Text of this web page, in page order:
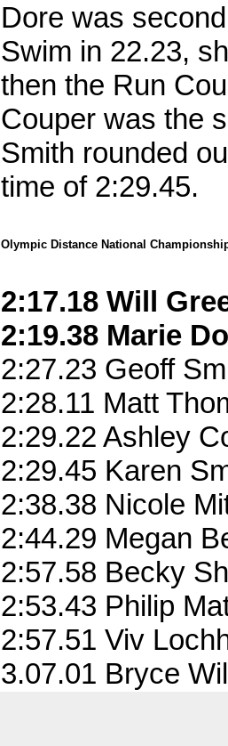
Dore was
Swim in 22.23,
then the Run
Couper was the
Smith rounded
time of 2:29.45.
Olympic Distance National
2:17.18 Will
2:19.38 Marie
2:27.23 Geoff
2:28.11 Matt
2:29.22 Ashley
2:29.45 Karen
2:38.38 Nicole
2:44.29 Megan
2:57.58 Becky
2:53.43 Philip
2:57.51 Viv
3.07.01 Bryce